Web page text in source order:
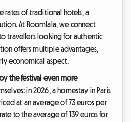
rates of traditional hotels, a
At Roomlala, we connect
travellers looking for authentic
offers multiple advantages,
economical aspect.
the festival even more
in 2026, a homestay in Paris
at an average of 73 euros per
to the average of 139 euros for